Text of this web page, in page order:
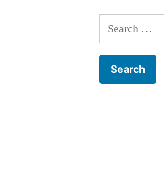
Search
for: